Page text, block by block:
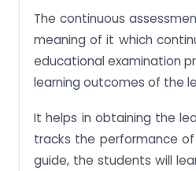
The continuous
meaning of it which
educational examination
learning outcomes of the
It helps in obtaining the
tracks the performance
guide, the students will